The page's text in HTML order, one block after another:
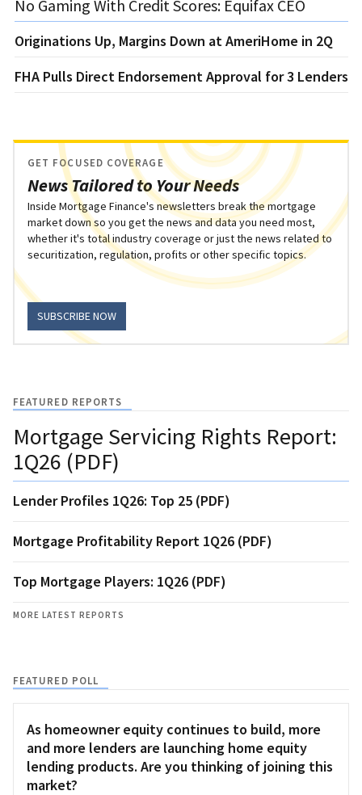
No Gaming With Credit Scores: Equifax CEO
Originations Up, Margins Down at AmeriHome in 2Q
FHA Pulls Direct Endorsement Approval for 3 Lenders
News Tailored to Your Needs
GET FOCUSED COVERAGE
Inside Mortgage Finance's newsletters break the mortgage
market down so you get the news and data you need most,
whether it's total industry coverage or just the news related to
securitization, regulation, profits or other specific topics.
SUBSCRIBE NOW
FEATURED REPORTS
Mortgage Servicing Rights Report:
1Q26 (PDF)
Lender Profiles 1Q26: Top 25 (PDF)
Mortgage Profitability Report 1Q26 (PDF)
Top Mortgage Players: 1Q26 (PDF)
MORE LATEST REPORTS
FEATURED POLL
As homeowner equity continues to build, more
and more lenders are launching home equity
lending products. Are you thinking of joining this
market?